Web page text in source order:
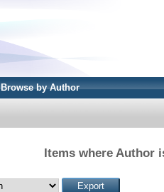
Browse by Author
Items where Author